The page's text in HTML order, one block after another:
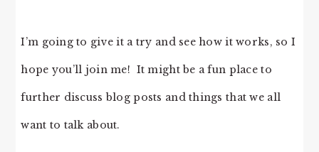
I’m going to give it a try and see how it works, so I
hope you’ll join me! It might be a fun place to
further discuss blog posts and things that we all
want to talk about.